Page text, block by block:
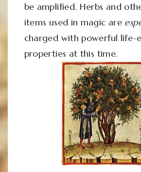
be amplified. Herbs and
items used in magic are
charged with powerful life-
properties at this time.